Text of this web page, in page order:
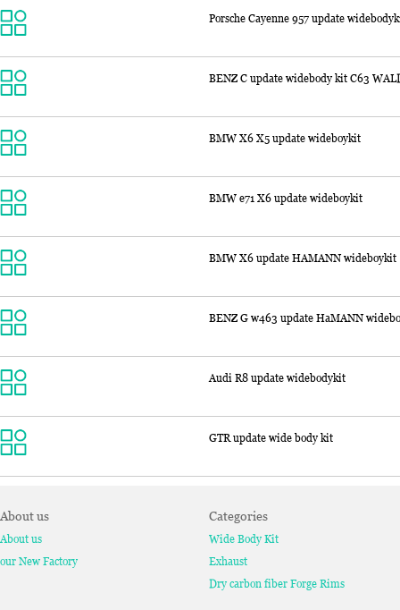
Porsche Cayenne 957 update
BENZ C update widebody kit C63
BMW X6 X5 update wideboykit
BMW e71 X6 update wideboykit
BMW X6 update HAMANN wideboykit
BENZ G w463 update HaMANN
Audi R8 update widebodykit
GTR update wide body kit
About us
About us
our New Factory
Categories
Wide Body Kit
Exhaust
Dry carbon fiber Forge Rims